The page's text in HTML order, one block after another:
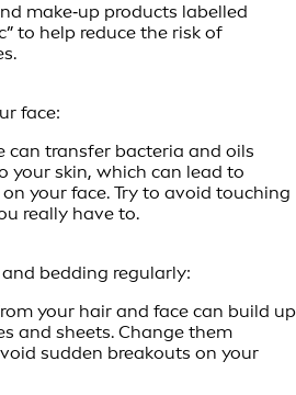
make‑up products labelled
to help reduce the risk of
face:
can transfer bacteria and oils
your skin, which can lead to
your face. Try to avoid touching
really have to.
bedding regularly:
your hair and face can build up
and sheets. Change them
sudden breakouts on your